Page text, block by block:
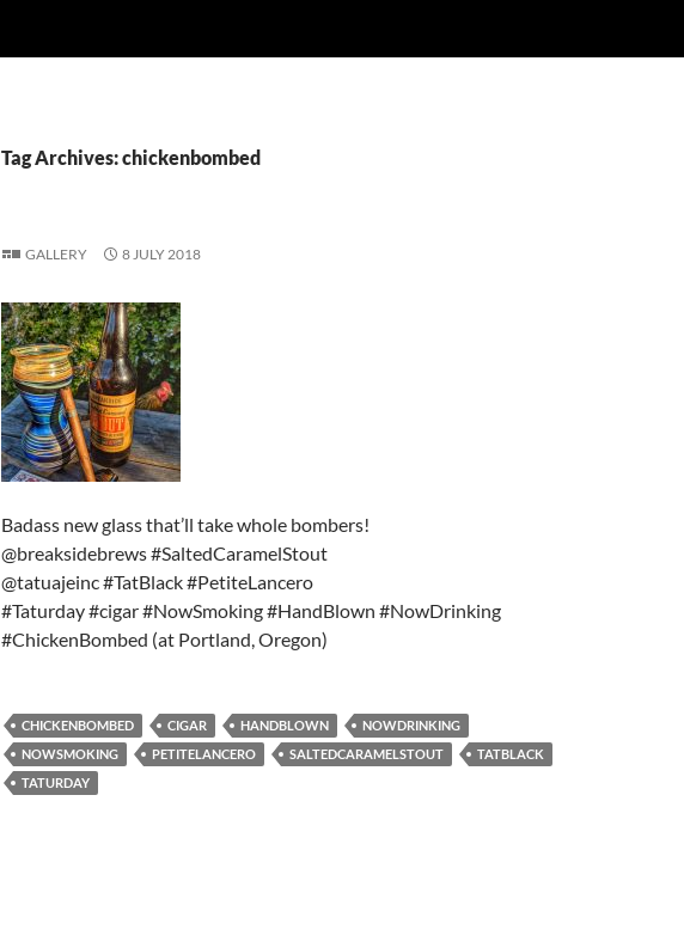
Tag Archives: chickenbombed
GALLERY 8 JULY 2018
Badass new glass that’ll take whole bombers!
@breaksidebrews #SaltedCaramelStout
@tatuajeinc #TatBlack #PetiteLancero
#Taturday #cigar #NowSmoking #HandBlown #NowDrinking
#ChickenBombed (at Portland, Oregon)
CHICKENBOMBED CIGAR HANDBLOWN
NOWDRINKING
NOWSMOKING
PETITELANCERO SALTEDCARAMELSTOUT
TATBLACK
TATURDAY